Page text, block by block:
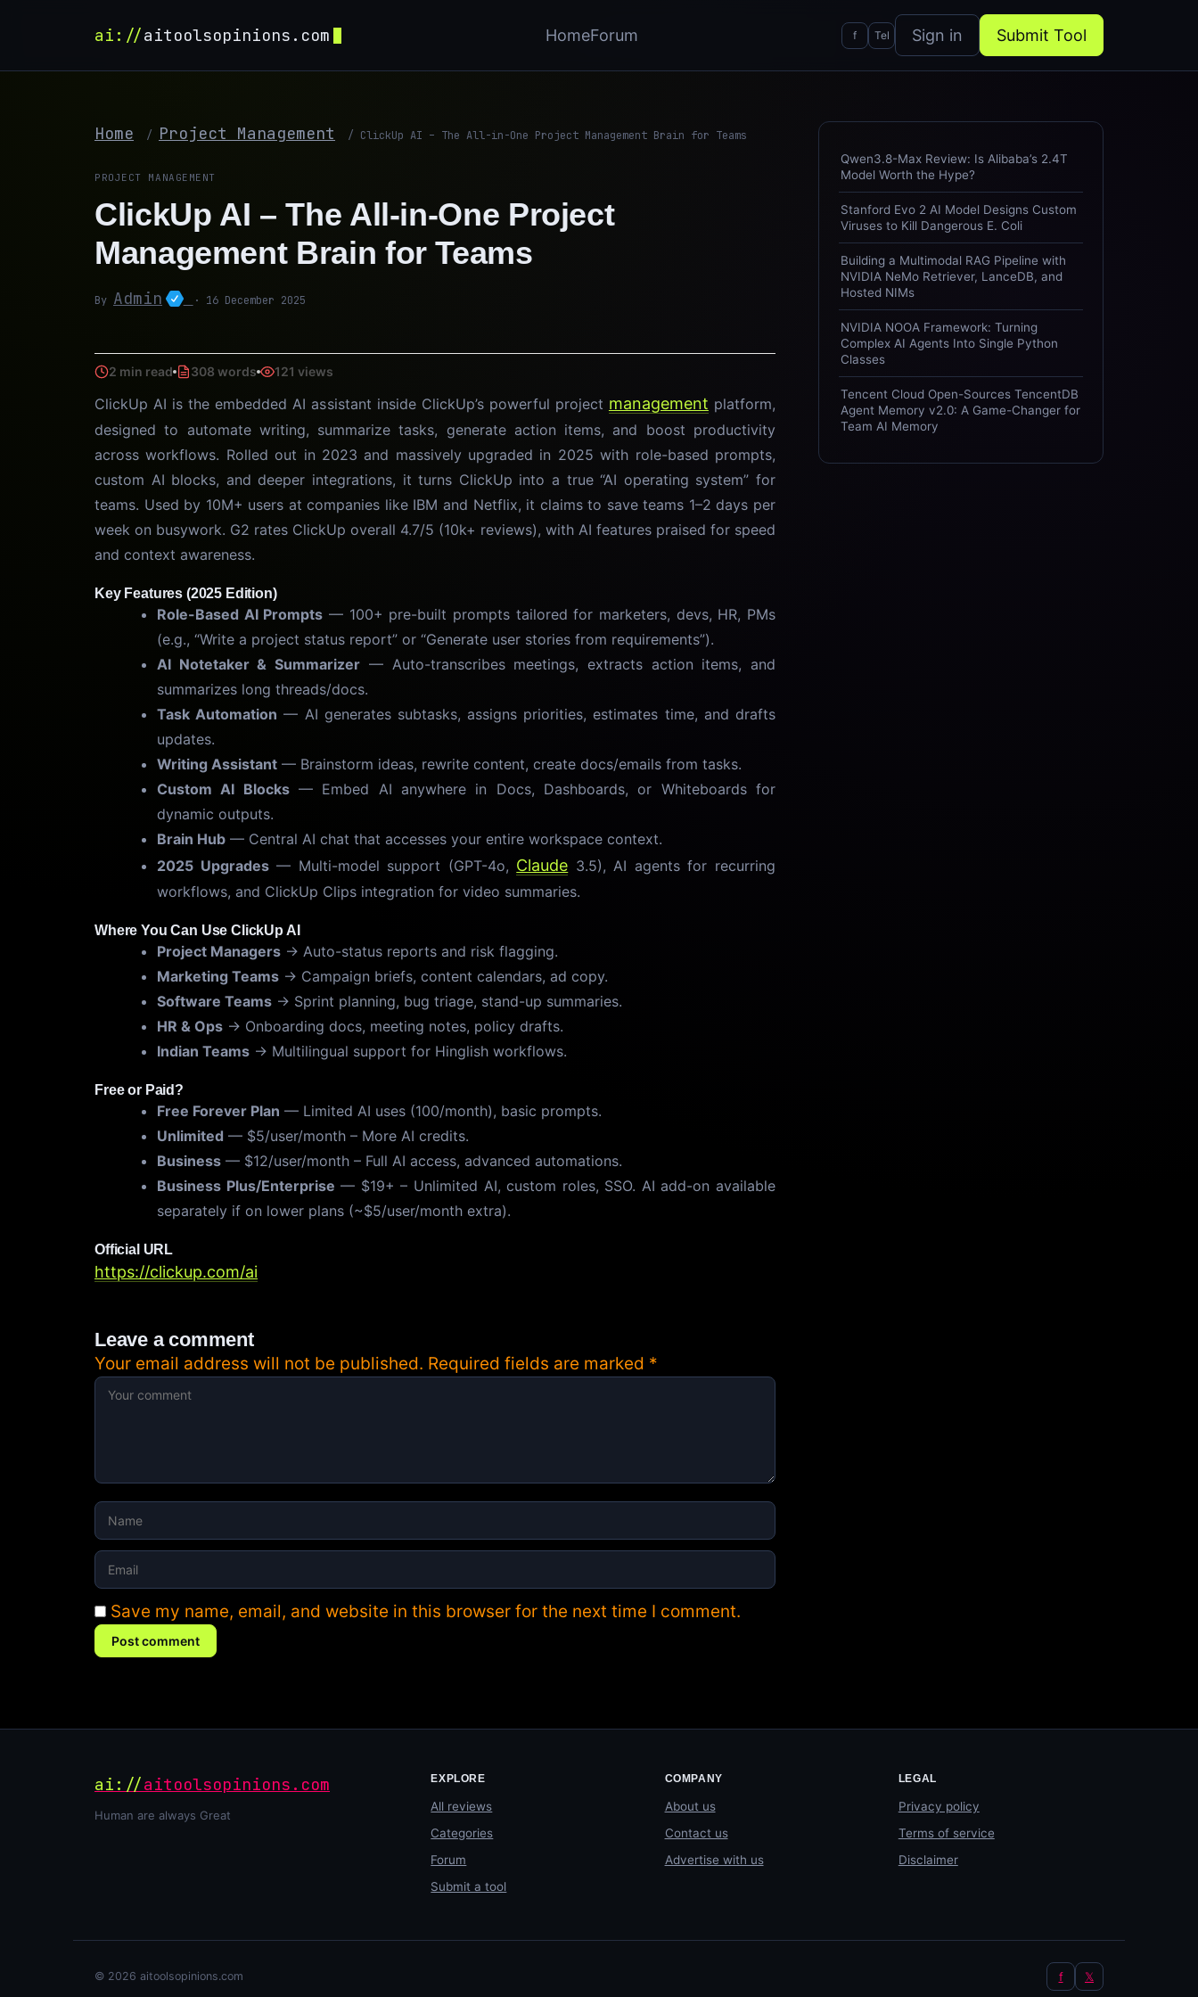
ai://aitoolsopinions.com HomeForum f Tel Sign in Submit Tool
Home / Project Management / ClickUp AI – The All-in-One Project Management Brain for Teams
PROJECT MANAGEMENT
ClickUp AI – The All-in-One Project
Management Brain for Teams
By Admin · 16 December 2025
2 min read 308 words 121 views
ClickUp AI is the embedded AI assistant inside ClickUp’s powerful project management platform,
designed to automate writing, summarize tasks, generate action items, and boost productivity
across workflows. Rolled out in 2023 and massively upgraded in 2025 with role-based prompts,
custom AI blocks, and deeper integrations, it turns ClickUp into a true “AI operating system” for
teams. Used by 10M+ users at companies like IBM and Netflix, it claims to save teams 1–2 days per
week on busywork. G2 rates ClickUp overall 4.7/5 (10k+ reviews), with AI features praised for speed
and context awareness.
Key Features (2025 Edition)
Role-Based AI Prompts — 100+ pre-built prompts tailored for marketers, devs, HR, PMs
(e.g., “Write a project status report” or “Generate user stories from requirements”).
AI Notetaker & Summarizer — Auto-transcribes meetings, extracts action items, and
summarizes long threads/docs.
Task Automation — AI generates subtasks, assigns priorities, estimates time, and drafts
updates.
Writing Assistant — Brainstorm ideas, rewrite content, create docs/emails from tasks.
Custom AI Blocks— Embed AI anywhere in Docs, Dashboards, or Whiteboards for
dynamic outputs.
Brain Hub — Central AI chat that accesses your entire workspace context.
2025 Upgrades— Multi-model support (GPT-4o, Claude 3.5), AI agents for recurring
workflows, and ClickUp Clips integration for video summaries.
Where You Can Use ClickUp AI
Project Managers → Auto-status reports and risk flagging.
Marketing Teams → Campaign briefs, content calendars, ad copy.
Software Teams → Sprint planning, bug triage, stand-up summaries.
HR & Ops → Onboarding docs, meeting notes, policy drafts.
Indian Teams → Multilingual support for Hinglish workflows.
Free or Paid?
Free Forever Plan — Limited AI uses (100/month), basic prompts.
Unlimited — $5/user/month – More AI credits.
Business — $12/user/month – Full AI access, advanced automations.
Business Plus/Enterprise — $19+ – Unlimited AI, custom roles, SSO. AI add-on available
separately if on lower plans (~$5/user/month extra).
Official URL
https://clickup.com/ai
Leave a comment
Your email address will not be published. Required fields are marked *
Save my name, email, and website in this browser for the next time I comment.
Post comment
Qwen3.8-Max Review: Is Alibaba’s 2.4T
Model Worth the Hype?
Stanford Evo 2 AI Model Designs Custom
Viruses to Kill Dangerous E. Coli
Building a Multimodal RAG Pipeline with
NVIDIA NeMo Retriever, LanceDB, and
Hosted NIMs
NVIDIA NOOA Framework: Turning
Complex AI Agents Into Single Python
Classes
Tencent Cloud Open-Sources TencentDB
Agent Memory v2.0: A Game-Changer for
Team AI Memory
ai://aitoolsopinions.com
Human are always Great
EXPLORE
All reviews
Categories
Forum
Submit a tool
COMPANY
About us
Contact us
Advertise with us
LEGAL
Privacy policy
Terms of service
Disclaimer
© 2026 aitoolsopinions.com f 𝕏